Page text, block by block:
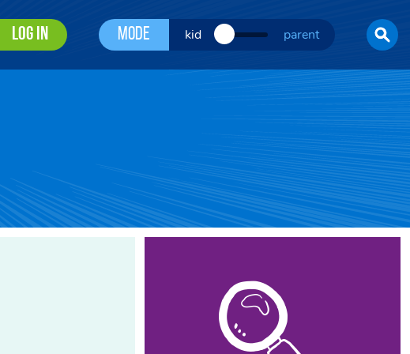
Log In Mode kid parent